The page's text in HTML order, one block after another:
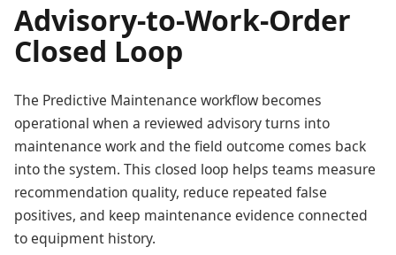
Advisory-to-Work-Order
Closed Loop
The Predictive Maintenance workflow becomes
operational when a reviewed advisory turns into
maintenance work and the field outcome comes back
into the system. This closed loop helps teams measure
recommendation quality, reduce repeated false
positives, and keep maintenance evidence connected
to equipment history.